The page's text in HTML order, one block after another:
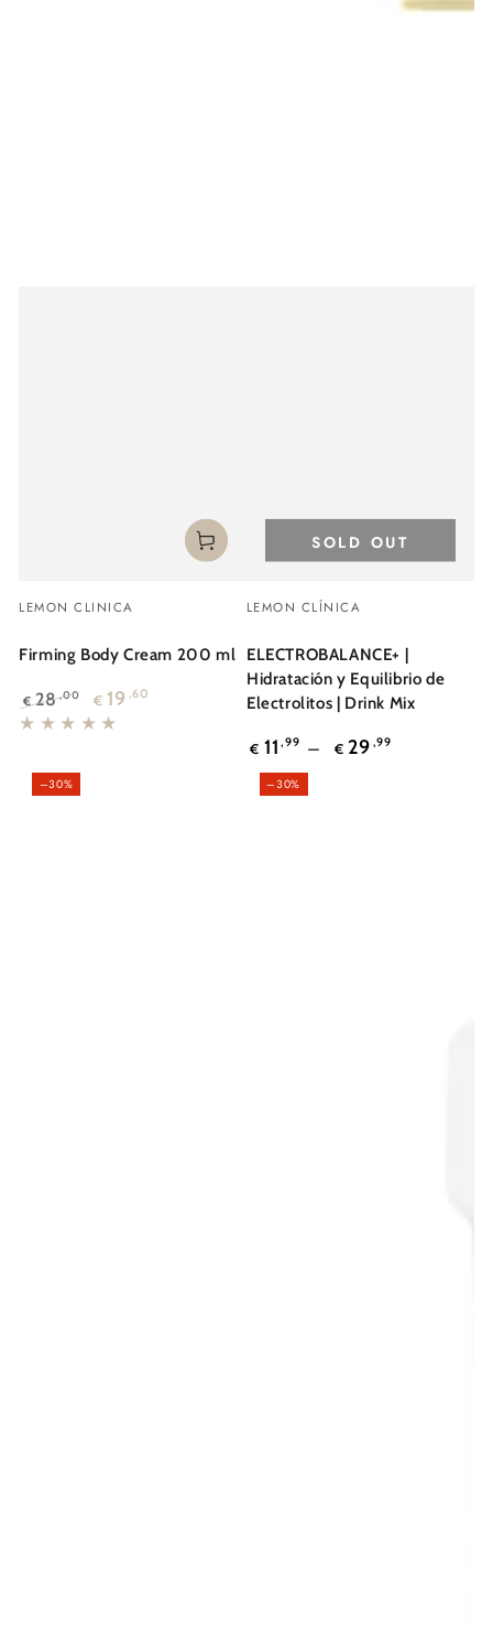
Vendor:
LEMON CLINICA
Firming Body Cream 200 ml
Regular
€ 28,00
Sale
€ 19 ,60
Vendor:
LEMON CLÍNICA
ELECTROBALANCE+ |
Hidratación y Equilibrio de
Electrolitos | Drink Mix
Regular
price
€ 11 ,99 € 29 ,99
SOLD OUT
–30% –30%